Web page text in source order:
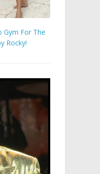
Gym For The
Rocky!